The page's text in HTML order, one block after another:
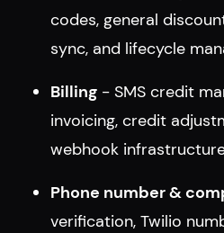
codes, general
sync, and lifecycle
Billing - SMS credit
invoicing, credit
webhook
Phone number &
verification, Twilio